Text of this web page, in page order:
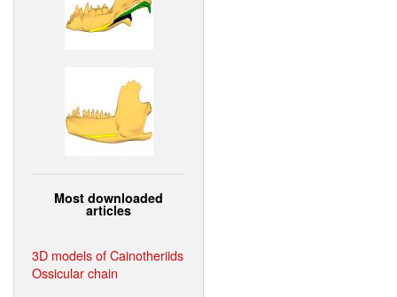
Most downloaded
articles
3D models of Cainotheriids
Ossicular chain